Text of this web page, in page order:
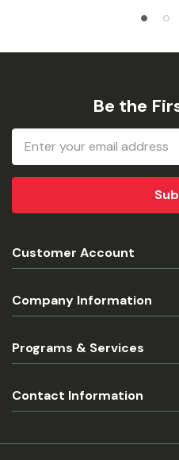
Be the
Email
Address
Customer Account
Company Information
Programs & Services
Contact Information